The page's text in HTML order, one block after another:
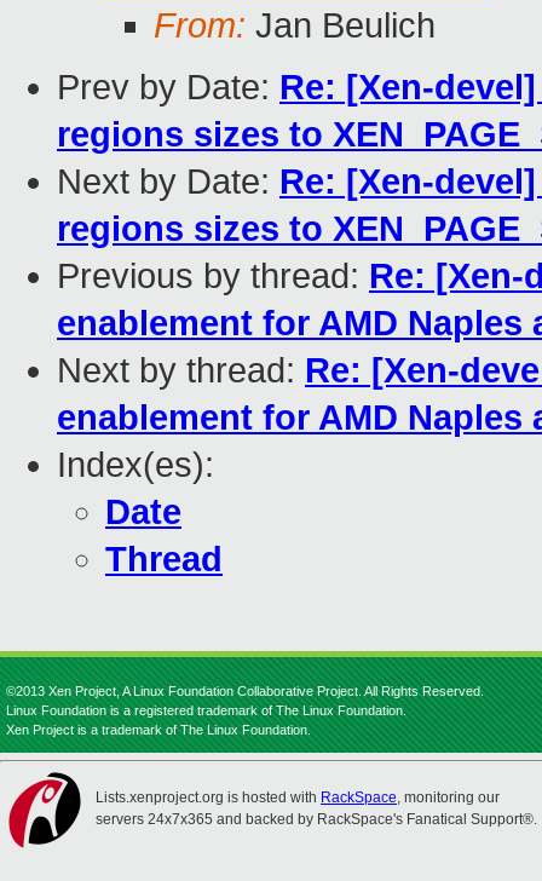
From: Jan Beulich
Prev by Date: Re: [Xen-
regions sizes to
Next by Date: Re: [Xen-
regions sizes to
Previous by thread: Re: [Xen-
enablement for AMD Naples
Next by thread: Re: [Xen-
enablement for AMD Naples
Index(es):
Date
Thread
©2013 Xen Project, A Linux Foundation Collaborative Project. All Rights Reserved.
Linux Foundation is a registered trademark of The Linux Foundation.
Xen Project is a trademark of The Linux Foundation.
Lists.xenproject.org is hosted with RackSpace, monitoring our
servers 24x7x365 and backed by RackSpace's Fanatical Support®.